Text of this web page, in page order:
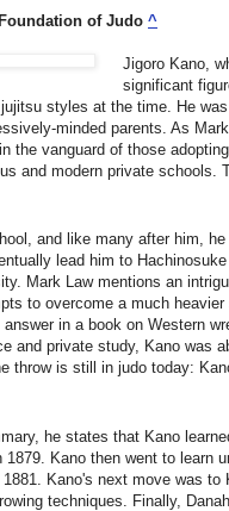
of Judo ^
Jigoro Kano,
significant
styles at the time. He
minded parents. As
the vanguard of those
and modern private schools.
and like many after him,
lead him to
Mark Law mentions an
to overcome a much
in a book on Western
and private study, Kano was
throw is still in judo today:
he states that Kano
Kano then went to learn
Kano's next move was
techniques. Finally,